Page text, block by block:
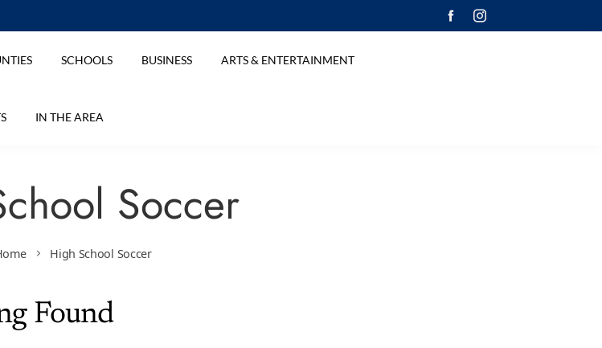
SCHOOLS BUSINESS ARTS & ENTERTAINMENT
IN THE AREA
Soccer
High School Soccer
Found